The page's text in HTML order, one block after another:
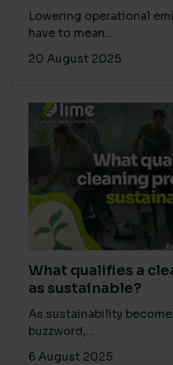
Lowering operational
have to mean...
20 August 2025
What qualifies a
as sustainable?
As sustainability
buzzword,...
6 August 2025